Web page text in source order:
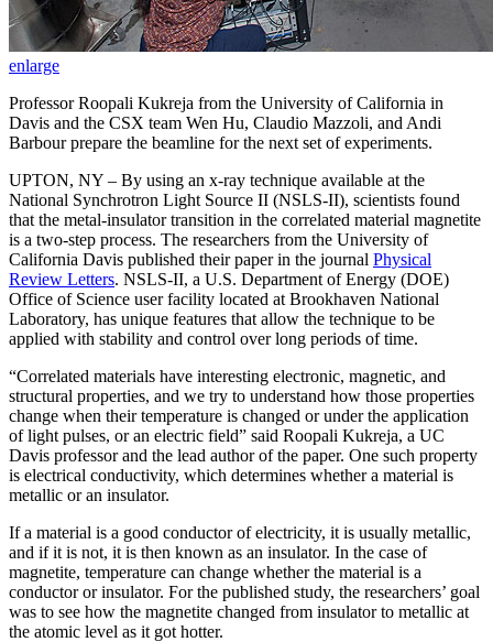
enlarge
Professor Roopali Kukreja from the University of California in
Davis and the CSX team Wen Hu, Claudio Mazzoli, and Andi
Barbour prepare the beamline for the next set of experiments.
UPTON, NY – By using an x-ray technique available at the
National Synchrotron Light Source II (NSLS-II), scientists found
that the metal-insulator transition in the correlated material magnetite
is a two-step process. The researchers from the University of
California Davis published their paper in the journal Physical
Review Letters. NSLS-II, a U.S. Department of Energy (DOE)
Office of Science user facility located at Brookhaven National
Laboratory, has unique features that allow the technique to be
applied with stability and control over long periods of time.
“Correlated materials have interesting electronic, magnetic, and
structural properties, and we try to understand how those properties
change when their temperature is changed or under the application
of light pulses, or an electric field” said Roopali Kukreja, a UC
Davis professor and the lead author of the paper. One such property
is electrical conductivity, which determines whether a material is
metallic or an insulator.
If a material is a good conductor of electricity, it is usually metallic,
and if it is not, it is then known as an insulator. In the case of
magnetite, temperature can change whether the material is a
conductor or insulator. For the published study, the researchers’ goal
was to see how the magnetite changed from insulator to metallic at
the atomic level as it got hotter.